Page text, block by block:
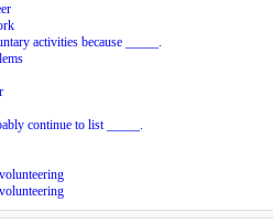
activities because _____.
continue to list _____.